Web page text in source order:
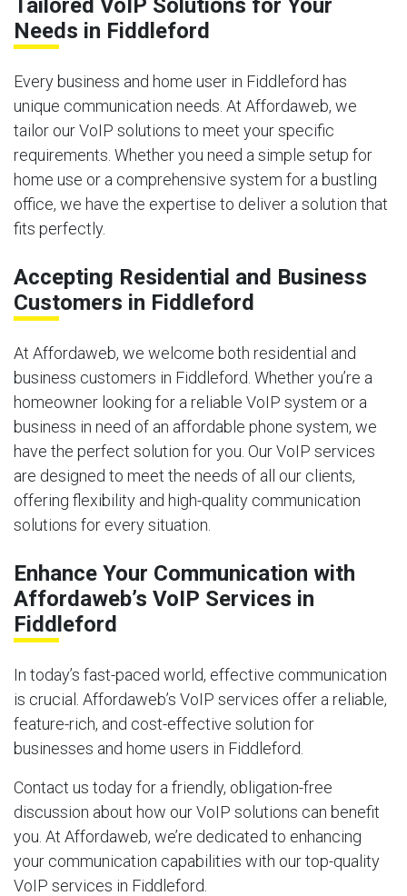
Tailored VoIP Solutions for Your
Needs in Fiddleford
Every business and home user in Fiddleford has
unique communication needs. At Affordaweb, we
tailor our VoIP solutions to meet your specific
requirements. Whether you need a simple setup for
home use or a comprehensive system for a bustling
office, we have the expertise to deliver a solution that
fits perfectly.
Accepting Residential and Business
Customers in Fiddleford
At Affordaweb, we welcome both residential and
business customers in Fiddleford. Whether you’re a
homeowner looking for a reliable VoIP system or a
business in need of an affordable phone system, we
have the perfect solution for you. Our VoIP services
are designed to meet the needs of all our clients,
offering flexibility and high-quality communication
solutions for every situation.
Enhance Your Communication with
Affordaweb’s VoIP Services in
Fiddleford
In today’s fast-paced world, effective communication
is crucial. Affordaweb’s VoIP services offer a reliable,
feature-rich, and cost-effective solution for
businesses and home users in Fiddleford.
Contact us today for a friendly, obligation-free
discussion about how our VoIP solutions can benefit
you. At Affordaweb, we’re dedicated to enhancing
your communication capabilities with our top-quality
VoIP services in Fiddleford.